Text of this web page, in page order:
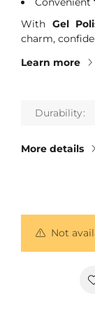
With Gel
charm,
Learn more
Durability
More details
Not